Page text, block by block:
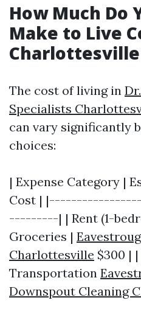
How Much Do
Make to Live
Charlottesville
The cost of living in
Specialists
can vary significantly
choices:
| Expense Category |
Cost |
---------| | Rent (1-
Groceries |
Charlottesville $300 |
Transportation
Downspout Cleaning